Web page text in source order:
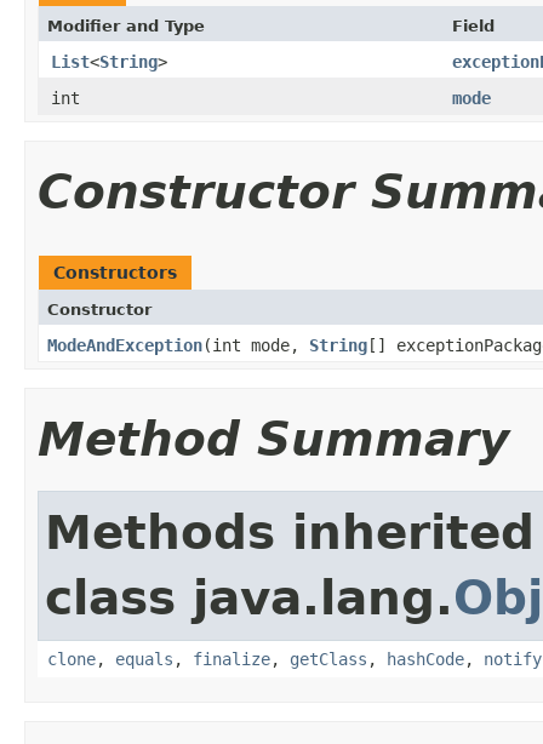
Modifier and Type Field
List<String>
int
mode
Constructor
Constructors
Constructor
ModeAndException​(int mode, String []
Method Summary
Methods
class java.lang.
clone, equals , finalize, getClass , hashCode, notify